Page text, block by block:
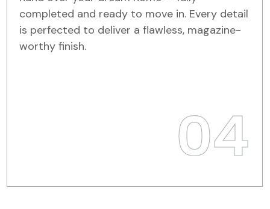
completed and ready to move in. Every detail
is perfected to deliver a flawless, magazine-
worthy finish.
04